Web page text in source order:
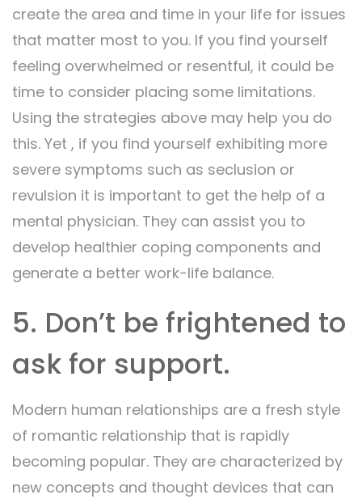
create the area and time in your life for issues
that matter most to you. If you find yourself
feeling overwhelmed or resentful, it could be
time to consider placing some limitations.
Using the strategies above may help you do
this. Yet , if you find yourself exhibiting more
severe symptoms such as seclusion or
revulsion it is important to get the help of a
mental physician. They can assist you to
develop healthier coping components and
generate a better work-life balance.
5. Don’t be frightened to
ask for support.
Modern human relationships are a fresh style
of romantic relationship that is rapidly
becoming popular. They are characterized by
new concepts and thought devices that can